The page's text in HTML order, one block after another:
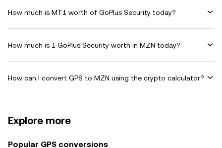
How much is MT1 worth of GoPlus Security today?
How much is 1 GoPlus Security worth in MZN today?
How can I convert GPS to MZN using the crypto calculator?
Explore more
Popular GPS conversions